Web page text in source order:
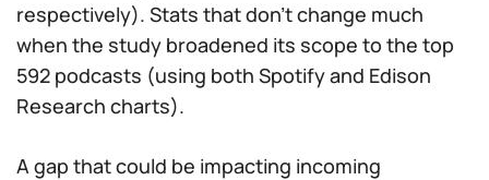
respectively). Stats that don’t change much
when the study broadened its scope to the top
592 podcasts (using both Spotify and Edison
Research charts).
A gap that could be impacting incoming